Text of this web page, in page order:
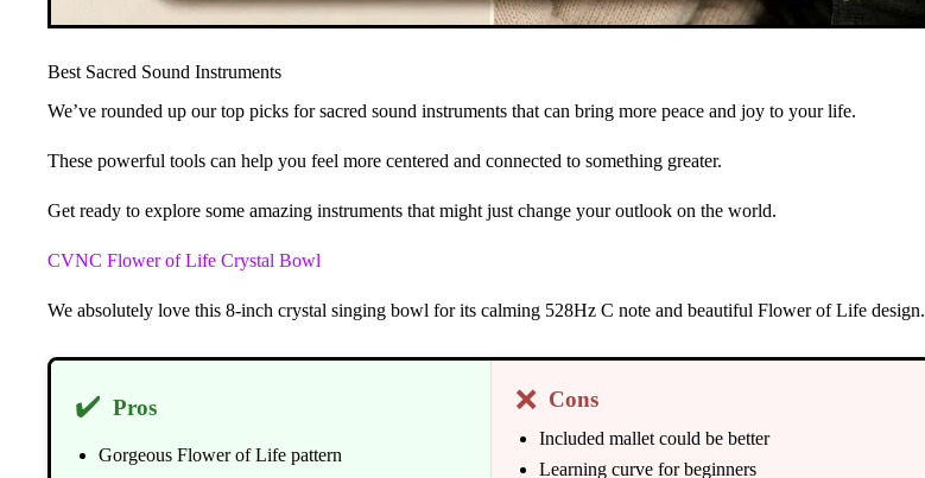
Best Sacred Sound Instruments
We’ve rounded up our top picks for sacred sound instruments that can bring more peace and joy to your life.
These powerful tools can help you feel more centered and connected to something greater.
Get ready to explore some amazing instruments that might just change your outlook on the world.
CVNC Flower of Life Crystal Bowl
We absolutely love this 8-inch crystal singing bowl for its calming 528Hz C note and beautiful Flower of Life design.
✔️ Pros
Gorgeous Flower of Life pattern
❌ Cons
Included mallet could be better
Learning curve for beginners